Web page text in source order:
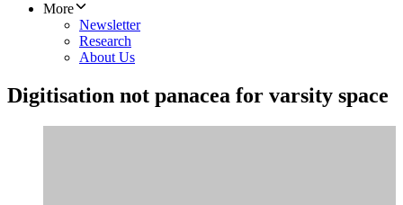
More
Newsletter
Research
About Us
Digitisation not panacea for varsity space